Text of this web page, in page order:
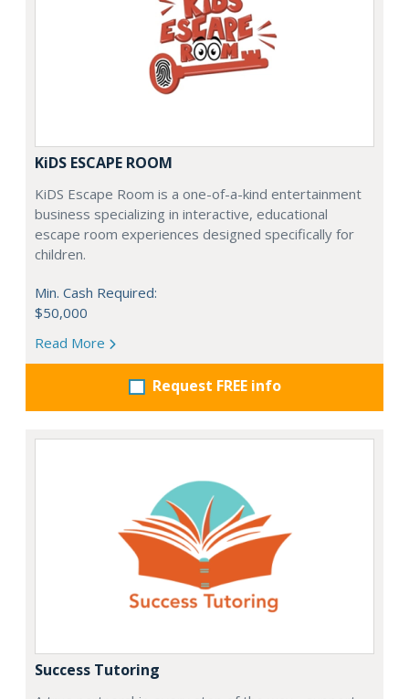
KiDS ESCAPE ROOM
KiDS Escape Room is a one-of-a-kind entertainment
business specializing in interactive, educational
escape room experiences designed specifically for
children.
Min. Cash Required:
$50,000
Read More
Request FREE info
Success Tutoring